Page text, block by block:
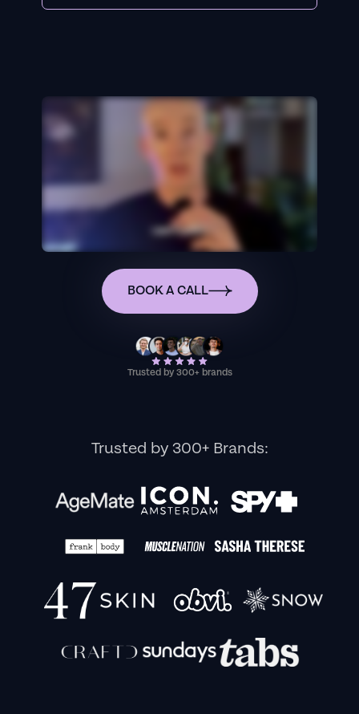
BOOK A CALL
Trusted by 300+ brands
Trusted by 300+ Brands: